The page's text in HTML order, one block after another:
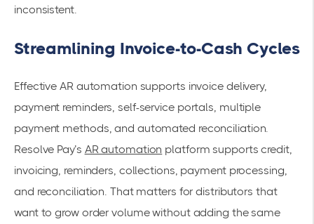
inconsistent.
Streamlining Invoice-to-Cash Cycles
Effective AR automation supports invoice delivery,
payment reminders, self-service portals, multiple
payment methods, and automated reconciliation.
Resolve Pay’s AR automation platform supports credit,
invoicing, reminders, collections, payment processing,
and reconciliation. That matters for distributors that
want to grow order volume without adding the same